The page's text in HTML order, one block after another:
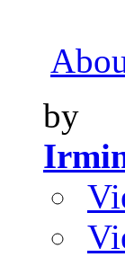
by